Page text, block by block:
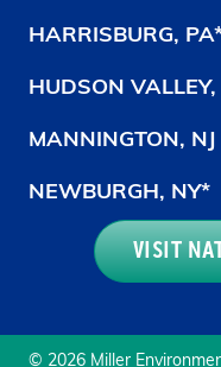
HARRISBURG,
HUDSON VALLEY,
MANNINGTON, NJ
NEWBURGH, NY*
VISIT
© 2026 Miller